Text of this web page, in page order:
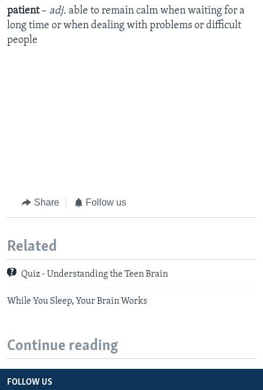
patient – adj. able to remain calm when waiting for a
long time or when dealing with problems or difficult
people
Share Follow us
Related
Quiz - Understanding the Teen Brain
While You Sleep, Your Brain Works
Continue reading
FOLLOW US